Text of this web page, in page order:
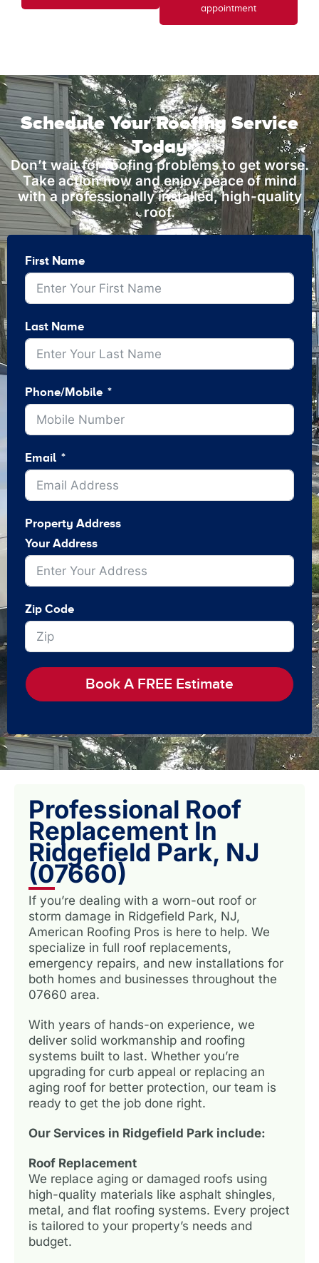
appointment
Schedule Your Roofing Service
Today
Don’t wait for roofing problems to get worse.
Take action now and enjoy peace of mind
with a professionally installed, high-quality
roof.
First Name
Last Name
Phone/Mobile
Email
Property Address
Your Address
Zip Code
Book A FREE Estimate
Professional Roof
Replacement In
Ridgefield Park, NJ
(07660)
If you’re dealing with a worn-out roof or
storm damage in Ridgefield Park, NJ,
American Roofing Pros is here to help. We
specialize in full roof replacements,
emergency repairs, and new installations for
both homes and businesses throughout the
07660 area.
With years of hands-on experience, we
deliver solid workmanship and roofing
systems built to last. Whether you’re
upgrading for curb appeal or replacing an
aging roof for better protection, our team is
ready to get the job done right.
Our Services in Ridgefield Park include:
Roof Replacement
We replace aging or damaged roofs using
high-quality materials like asphalt shingles,
metal, and flat roofing systems. Every project
is tailored to your property’s needs and
budget.